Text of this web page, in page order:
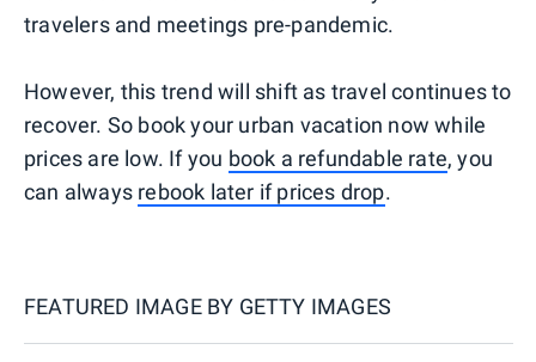
travelers and meetings pre-pandemic.
However, this trend will shift as travel continues to
recover. So book your urban vacation now while
prices are low. If you book a refundable rate, you
can always rebook later if prices drop.
FEATURED IMAGE BY GETTY IMAGES